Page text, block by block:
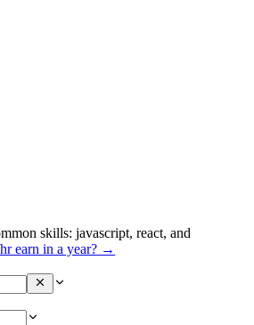
skills: javascript, react, and
earn in a year? →